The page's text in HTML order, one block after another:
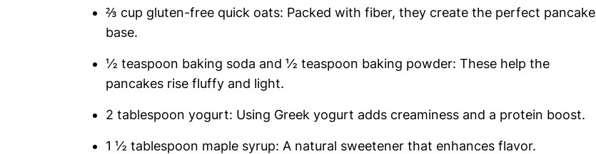
⅔ cup gluten-free quick oats: Packed with fiber, they create the perfect pancake
base.
½ teaspoon baking soda and ½ teaspoon baking powder: These help the
pancakes rise fluffy and light.
2 tablespoon yogurt: Using Greek yogurt adds creaminess and a protein boost.
1 ½ tablespoon maple syrup: A natural sweetener that enhances flavor.